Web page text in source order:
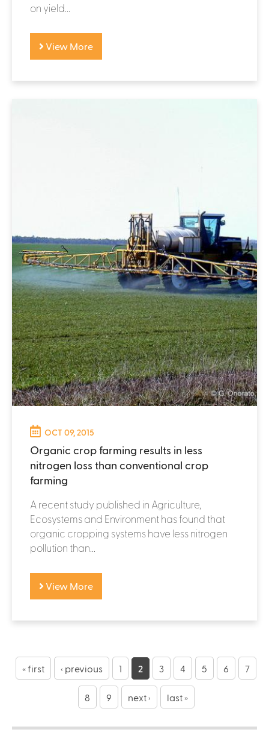
on yield...
View More
OCT 09, 2015
Organic crop farming results in less
nitrogen loss than conventional crop
farming
A recent study published in Agriculture,
Ecosystems and Environment has found that
organic cropping systems have less nitrogen
pollution than...
View More
P
a« first ‹ previous 1 2 3 4 5 6 7
8 9 next › last »